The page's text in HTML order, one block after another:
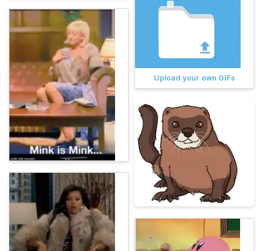
Upload your own GIFs